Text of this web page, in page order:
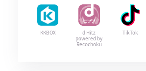
KKBOX
d Hitz
powered by
Recochoku
TikTok